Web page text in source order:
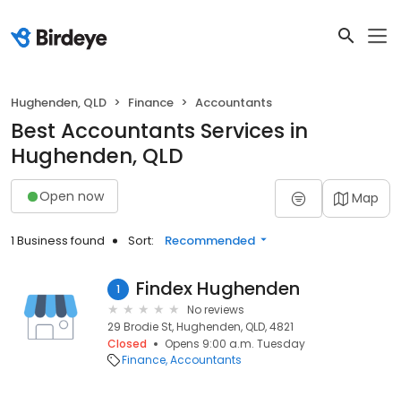
Hughenden, QLD Finance Accountants
Best Accountants Services in
Hughenden, QLD
Open now Map
1 Business found Sort: Recommended
1 Findex Hughenden
No reviews
29 Brodie St, Hughenden, QLD, 4821
Closed
Opens 9:00 a.m. Tuesday
Finance Accountants